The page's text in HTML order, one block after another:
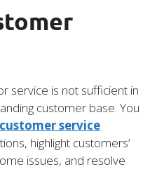
service is not sufficient in
customer base. You
customer service
highlight customers’
issues, and resolve